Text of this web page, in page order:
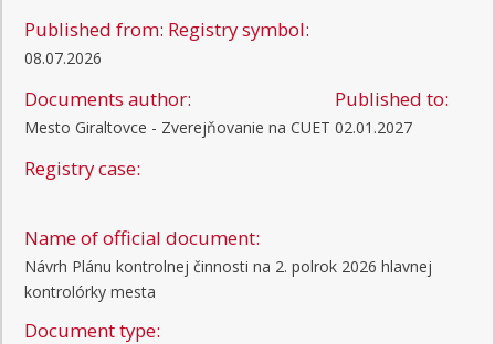
Published from:
08.07.2026
Registry symbol:
Documents author:
Mesto Giraltovce - Zverejňovanie na CUET
Published to:
02.01.2027
Registry case:
Name of official document:
Návrh Plánu kontrolnej činnosti na 2. polrok 2026 hlavnej
kontrolórky mesta
Document type: